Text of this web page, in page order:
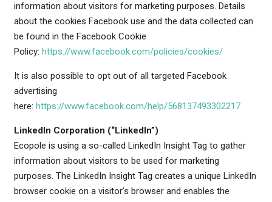
information about visitors for marketing purposes. Details
about the cookies Facebook use and the data collected can
be found in the Facebook Cookie
Policy: https://www.facebook.com/policies/cookies/
It is also possible to opt out of all targeted Facebook
advertising
here: https://www.facebook.com/help/568137493302217
LinkedIn Corporation (“LinkedIn”)
Ecopole is using a so-called LinkedIn Insight Tag to gather
information about visitors to be used for marketing
purposes. The LinkedIn Insight Tag creates a unique LinkedIn
browser cookie on a visitor’s browser and enables the